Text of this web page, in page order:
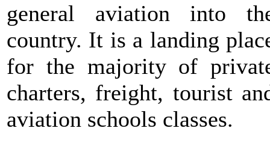
general aviation into
country. It is a landing
for the majority of
charters, freight, tourist
aviation schools classes.